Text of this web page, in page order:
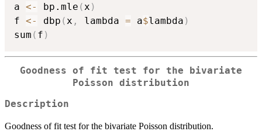
a <- bp.mle (x )
f <- dbp (x , lambda = a$lambda )
sum ( f )
Goodness of fit test for the bivariate
Poisson distribution
Description
Goodness of fit test for the bivariate Poisson distribution.